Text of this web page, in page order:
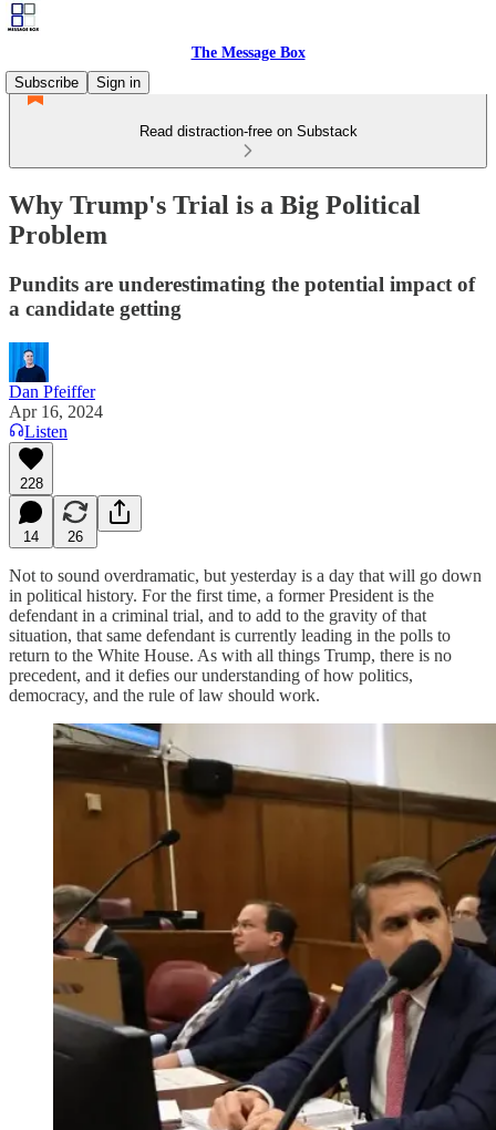
The Message Box
Subscribe
Sign in
Read distraction-free on Substack
Why Trump's Trial is a Big Political
Problem
Pundits are underestimating the potential impact of
a candidate getting
Dan Pfeiffer
Apr 16, 2024
Listen
228
14 26
Not to sound overdramatic, but yesterday is a day that will go down
in political history. For the first time, a former President is the
defendant in a criminal trial, and to add to the gravity of that
situation, that same defendant is currently leading in the polls to
return to the White House. As with all things Trump, there is no
precedent, and it defies our understanding of how politics,
democracy, and the rule of law should work.